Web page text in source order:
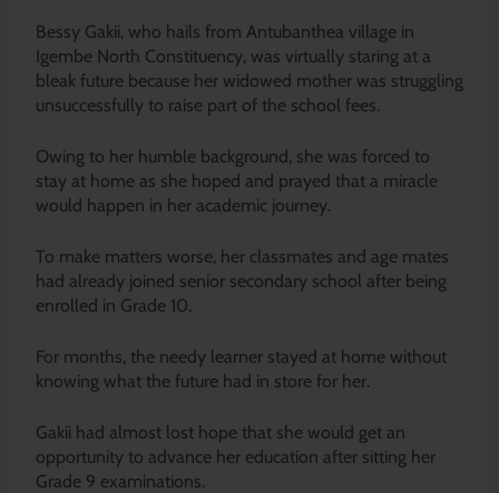
Bessy Gakii, who hails from Antubanthea village in
Igembe North Constituency, was virtually staring at a
bleak future because her widowed mother was struggling
unsuccessfully to raise part of the school fees.
Owing to her humble background, she was forced to
stay at home as she hoped and prayed that a miracle
would happen in her academic journey.
To make matters worse, her classmates and age mates
had already joined senior secondary school after being
enrolled in Grade 10.
For months, the needy learner stayed at home without
knowing what the future had in store for her.
Gakii had almost lost hope that she would get an
opportunity to advance her education after sitting her
Grade 9 examinations.